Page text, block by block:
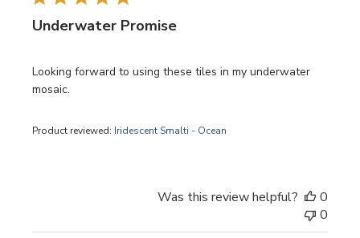
Underwater Promise
Looking forward to using these tiles in my underwater
mosaic.
Product reviewed: Iridescent Smalti - Ocean
Was this review helpful?
0
0